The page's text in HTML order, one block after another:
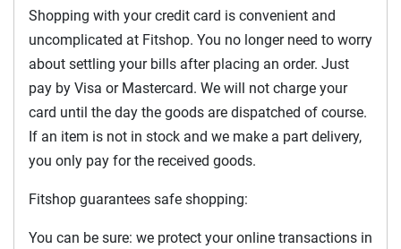
Shopping with your credit card is convenient and
uncomplicated at Fitshop. You no longer need to worry
about settling your bills after placing an order. Just
pay by Visa or Mastercard. We will not charge your
card until the day the goods are dispatched of course.
If an item is not in stock and we make a part delivery,
you only pay for the received goods.
Fitshop guarantees safe shopping:
You can be sure: we protect your online transactions in